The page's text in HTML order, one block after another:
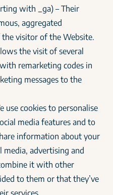
with _ga) – Their
aggregated
visitor of the Website.
the visit of several
remarketing codes in
messages to the
use cookies to personalise
media features and to
information about your
advertising and
it with other
to them or that they’ve
services.